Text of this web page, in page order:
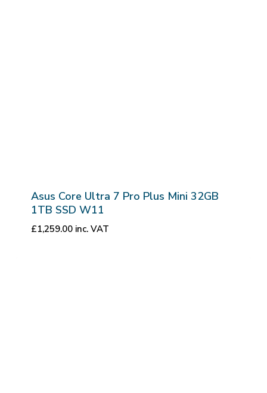
Asus Core Ultra 7 Pro Plus Mini 32GB
1TB SSD W11
£1,259.00 inc. VAT